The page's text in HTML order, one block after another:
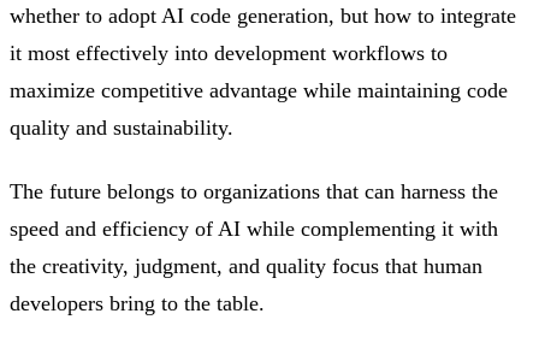
whether to adopt AI code generation, but how to integrate
it most effectively into development workflows to
maximize competitive advantage while maintaining code
quality and sustainability.
The future belongs to organizations that can harness the
speed and efficiency of AI while complementing it with
the creativity, judgment, and quality focus that human
developers bring to the table.